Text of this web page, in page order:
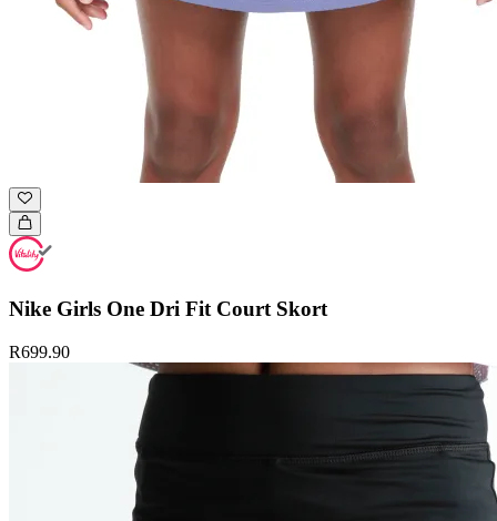
Nike Girls One Dri Fit Court Skort
R699.90